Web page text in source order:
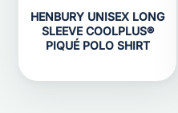
HENBURY UNISEX LONG
SLEEVE COOLPLUS®
PIQUÉ POLO SHIRT